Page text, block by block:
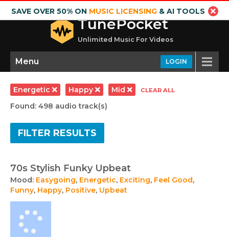
SAVE OVER 50% ON MUSIC LICENSING& AI TOOLS
TunePocket
Unlimited Music For Videos
LOGIN
Menu
Energetic Happy Mid CLEAR ALL
Found: 498 audio track(s)
FILTER RESULTS
70s Stylish Funky Upbeat
Mood: Easygoing, Energetic, Exciting, Feel Good,
Funny, Happy, Positive, Upbeat